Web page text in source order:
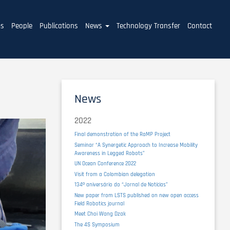
People Publications News Technology Transfer Contact
News
2022
Final demonstration of the RaMP Project
Seminar “A Synergetic Approach to Increase Mobility
Awareness in Legged Robots”
UN Ocean Conference 2022
Visit from a Colombian delegation
134º aniversário do “Jornal de Notícias”
New paper from LSTS published on new open access
Field Robotics journal
Meet Choi Wang Dzak
The 4S Symposium